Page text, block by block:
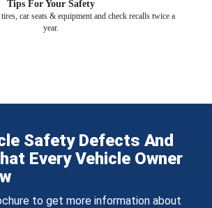
Tips For Your Safety
car seats & equipment and check recalls twice a
year.
Safety Defects And
Every Vehicle Owner
to get more information about